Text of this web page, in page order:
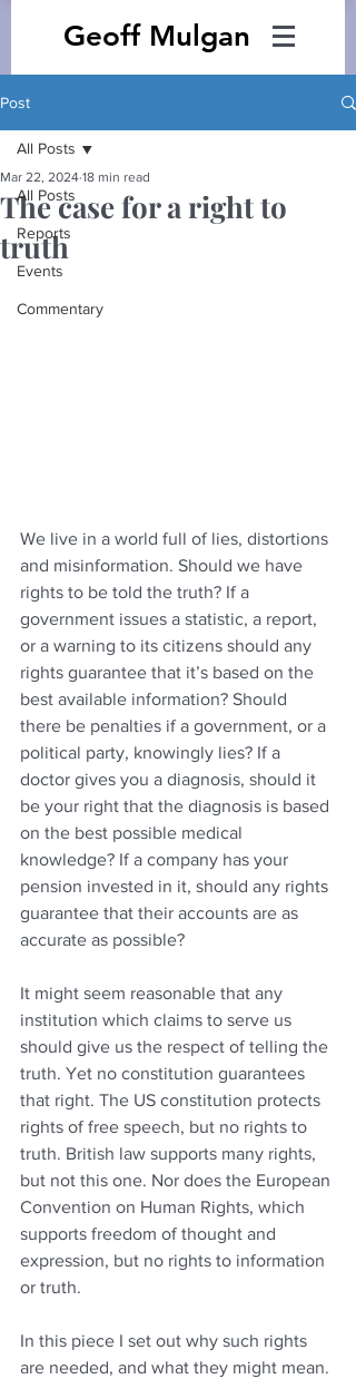
Geoff Mulgan
Post
All Posts
Reports
Events
Commentary
All Posts
The case for a right to
truth
Mar 22, 2024 18 min read
We live in a world full of lies, distortions
and misinformation. Should we have
rights to be told the truth? If a
government issues a statistic, a report,
or a warning to its citizens should any
rights guarantee that it’s based on the
best available information? Should
there be penalties if a government, or a
political party, knowingly lies? If a
doctor gives you a diagnosis, should it
be your right that the diagnosis is based
on the best possible medical
knowledge? If a company has your
pension invested in it, should any rights
guarantee that their accounts are as
accurate as possible?
It might seem reasonable that any
institution which claims to serve us
should give us the respect of telling the
truth. Yet no constitution guarantees
that right. The US constitution protects
rights of free speech, but no rights to
truth. British law supports many rights,
but not this one. Nor does the European
Convention on Human Rights, which
supports freedom of thought and
expression, but no rights to information
or truth.
In this piece I set out why such rights
are needed, and what they might mean.